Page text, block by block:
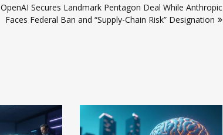
OpenAI Secures Landmark Pentagon Deal While Anthropic
Faces Federal Ban and “Supply-Chain Risk” Designation